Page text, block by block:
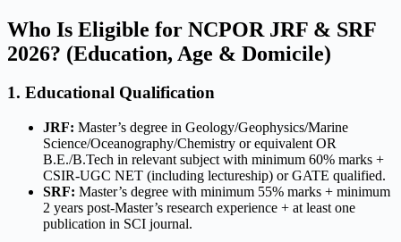
Who Is Eligible for NCPOR JRF & SRF
2026? (Education, Age & Domicile)
1. Educational Qualification
JRF: Master’s degree in Geology/Geophysics/Marine
Science/Oceanography/Chemistry or equivalent OR
B.E./B.Tech in relevant subject with minimum 60% marks +
CSIR-UGC NET (including lectureship) or GATE qualified.
SRF: Master’s degree with minimum 55% marks + minimum
2 years post-Master’s research experience + at least one
publication in SCI journal.